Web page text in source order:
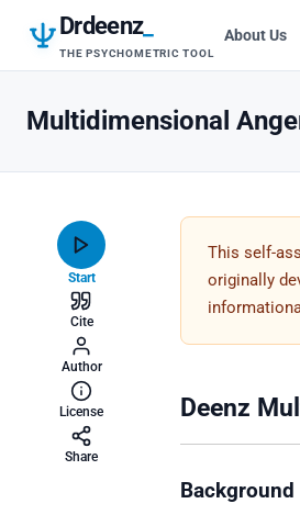
Drdeenz_
THE PSYCHOMETRIC TOOL
About Us
Multidimensional
Start
Cite
Author
License
Share
This self-
originally
Deenz
Background